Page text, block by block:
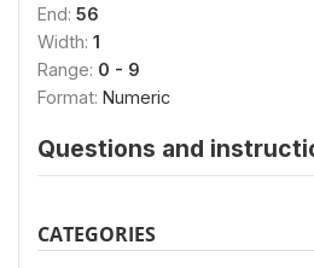
End: 56
Width: 1
Range: 0 - 9
Format: Numeric
Questions and
CATEGORIES